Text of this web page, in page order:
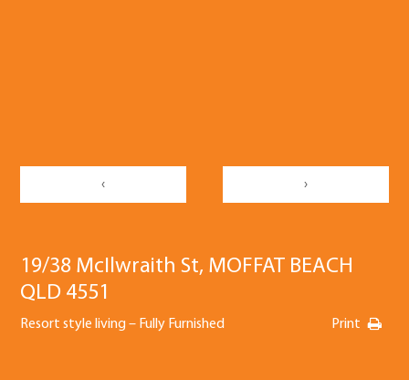
‹ ›
19/38 McIlwraith St, MOFFAT BEACH
QLD 4551
Resort style living – Fully Furnished Print